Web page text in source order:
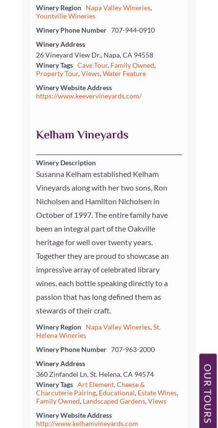
Winery Region Napa Valley Wineries,
Yountville Wineries
Winery Phone Number 707-944-0910
Winery Address
26 Vineyard View Dr., Napa, CA 94558
Winery Tags Cave Tour, Family Owned,
Property Tour,Views,Water Feature
Winery Website Address
https://www.keevervineyards.com/
Kelham Vineyards
Winery Description
Susanna Kelham established Kelham
Vineyards along with her two sons, Ron
Nicholsen and Hamilton Nicholsen in
October of 1997. The entire family have
been an integral part of the Oakville
heritage for well over twenty years.
Together they are proud to showcase an
impressive array of celebrated library
wines, each bottle speaking directly to a
passion that has long defined them as
stewards of their craft.
Winery Region Napa Valley Wineries,St.
Helena Wineries
Winery Phone Number 707-963-2000
Winery Address
360 Zinfandel Ln, St. Helena, CA 94574
Winery Tags Art Element,Cheese &
Charcuterie Pairing, Educational, Estate Wines,
Family Owned, Landscaped Gardens,Views
Winery Website Address
http://www.kelhamvineyards.com
OUR TOURS